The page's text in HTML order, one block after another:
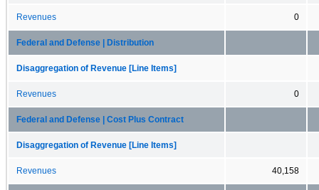
Revenues 0
Federal and Defense | Distribution
Disaggregation of Revenue [Line Items]
Revenues 0
Federal and Defense | Cost Plus Contract
Disaggregation of Revenue [Line Items]
Revenues 40,158